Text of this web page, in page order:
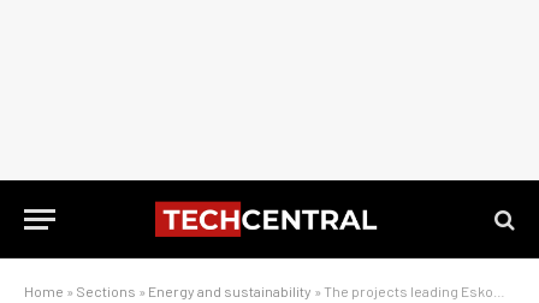
Home » Sections » Energy and sustainability » The projects leading Eskom’s 32GW renewables charge